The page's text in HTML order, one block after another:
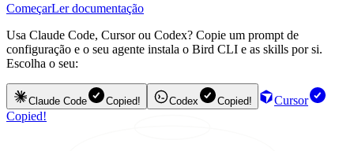
ComeçarLer documentação
Usa Claude Code, Cursor ou Codex? Copie um prompt de
configuração e o seu agente instala o Bird CLI e as skills por si.
Escolha o seu:
Claude Code Copied! Codex Copied!
Cursor
Copied!